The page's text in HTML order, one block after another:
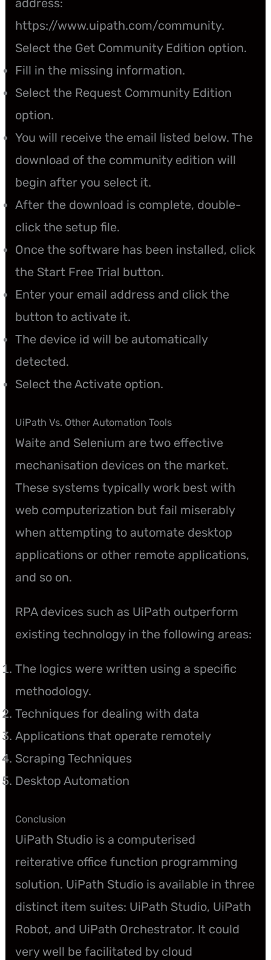
address:
https://www.uipath.com/community.
Select the Get Community Edition option.
Fill in the missing information.
Select the Request Community Edition
option.
You will receive the email listed below. The
download of the community edition will
begin after you select it.
After the download is complete, double-
click the setup file.
Once the software has been installed, click
the Start Free Trial button.
Enter your email address and click the
button to activate it.
The device id will be automatically
detected.
Select the Activate option.
UiPath Vs. Other Automation Tools
Waite and Selenium are two effective
mechanisation devices on the market.
These systems typically work best with
web computerization but fail miserably
when attempting to automate desktop
applications or other remote applications,
and so on.
RPA devices such as UiPath outperform
existing technology in the following areas:
The logics were written using a specific
methodology.
Techniques for dealing with data
Applications that operate remotely
Scraping Techniques
Desktop Automation
Conclusion
UiPath Studio is a computerised
reiterative office function programming
solution. UiPath Studio is available in three
distinct item suites: UiPath Studio, UiPath
Robot, and UiPath Orchestrator. It could
very well be facilitated by cloud